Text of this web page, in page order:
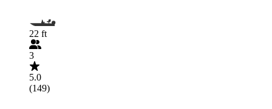
22 ft
3
5.0
(149)